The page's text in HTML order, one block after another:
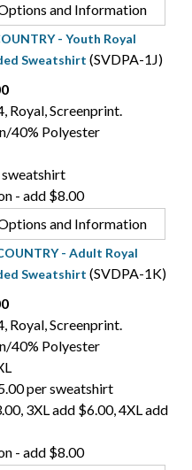
and Information
- Youth Royal
Sweatshirt (SVDPA-1J)
Royal, Screenprint.
40% Polyester
- add $8.00
and Information
- Adult Royal
Sweatshirt (SVDPA-1K)
Royal, Screenprint.
40% Polyester
per sweatshirt
3XL add $6.00, 4XL add
- add $8.00